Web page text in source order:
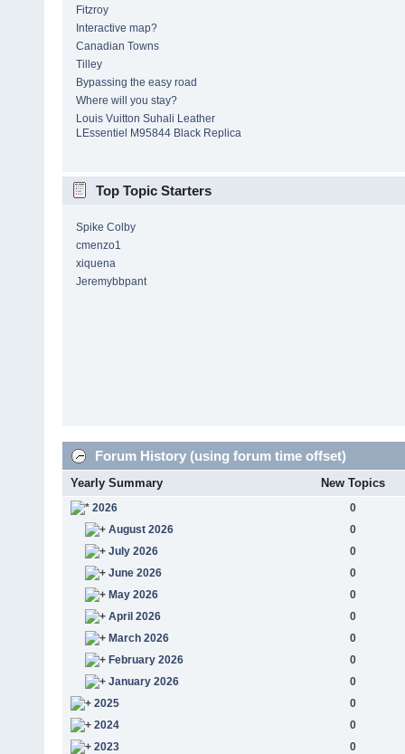
Fitzroy
Interactive map?
Canadian Towns
Tilley
Bypassing the easy road
Where will you stay?
Louis Vuitton Suhali Leather
LEssentiel M95844 Black Replica
Top Topic Starters
Spike Colby
cmenzo1
xiquena
Jeremybbpant
Forum History (using forum time offset)
Yearly Summary New Topics
2026
0
August 2026
0
July 2026
0
June 2026
0
May 2026
0
April 2026
0
March 2026
0
February 2026
0
January 2026
0
2025
0
2024
0
2023
0